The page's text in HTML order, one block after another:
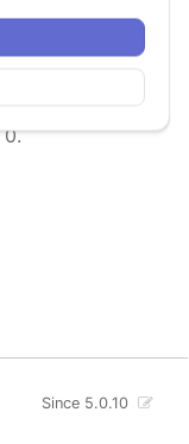
null points,
on either
0.
Since 5.0.10